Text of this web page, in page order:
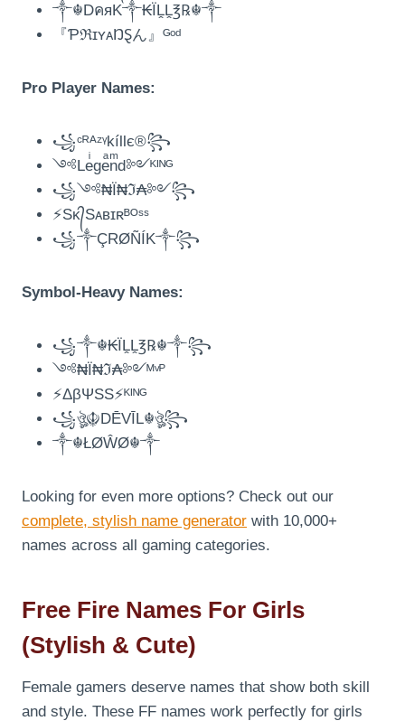
༒☬DคяK༒₭ÏḼḼ℥℞☬༒
『ƤℜɪʏᴀŊⱾん』ᴳᵒᵈ
Pro Player Names:
꧁ᶜᴿᴬᶻᵞkíllє®꧂
༺Leͥgeͣnͫd༻ᴷᴵᴺᴳ
꧁༺₦Ї₦ℑ₳༻꧂
⚡Sᴋ᭄Sᴀʙɪʀᴮᴼˢˢ
꧁༒ÇRØÑÍK༒꧂
Symbol-Heavy Names:
꧁༒☬₭ÏḼḼ℥℞☬༒꧂
༺₦Ї₦ℑ₳༻ᴹᵛᴾ
⚡ΔβΨSS⚡ᴷᴵᴺᴳ
꧁ঔৣ☬DĒVĪL☬ঔৣ꧂
༒☬ŁØŴØ☬༒
Looking for even more options? Check out our
complete, stylish name generator with 10,000+
names across all gaming categories.
Free Fire Names For Girls
(Stylish & Cute)
Female gamers deserve names that show both skill
and style. These FF names work perfectly for girls